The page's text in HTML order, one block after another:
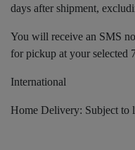
days after shipment,
You will receive an SMS
for pickup at your selected
International
Home Delivery: Subject to